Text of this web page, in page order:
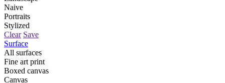
Naive
Portraits
Stylized
Clear Save
Surface
All surfaces
Fine art print
Boxed canvas
Canvas